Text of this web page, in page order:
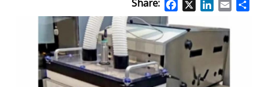
Share: Facebook
X LinkedIn
Email